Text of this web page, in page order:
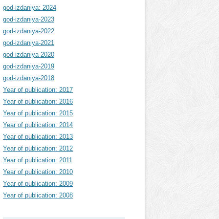
god-izdaniya: 2024
god-izdaniya-2023
god-izdaniya-2022
god-izdaniya-2021
god-izdaniya-2020
god-izdaniya-2019
god-izdaniya-2018
Year of publication: 2017
Year of publication: 2016
Year of publication: 2015
Year of publication: 2014
Year of publication: 2013
Year of publication: 2012
Year of publication: 2011
Year of publication: 2010
Year of publication: 2009
Year of publication: 2008